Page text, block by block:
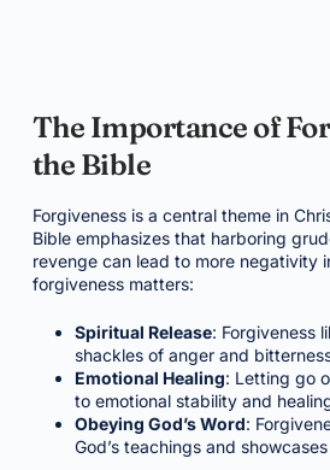
The Importance of
the Bible
Forgiveness is a central theme in
Bible emphasizes that harboring
revenge can lead to more negativity
forgiveness matters:
Spiritual Release: Forgiveness
shackles of anger and
Emotional Healing: Letting go
to emotional stability and
Obeying God’s Word:
God’s teachings and